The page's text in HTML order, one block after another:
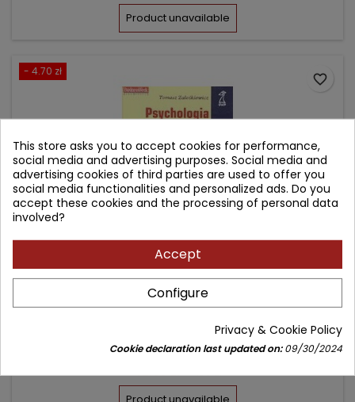
price
Product unavailable
- 4.70 zł
PSYCHOLOGIA INWESTORA GIEŁDOWEGO -
WPROWADZENIE DO BEHAWIORALNYCH FINANSÓW
Author: Tomasz Zaleśkiewicz
(0)
Price
42.30 złRegular
price
47.00 zł
favorite_border
This store asks you to accept cookies for performance,
social media and advertising purposes. Social media and
advertising cookies of third parties are used to offer you
social media functionalities and personalized ads. Do you
accept these cookies and the processing of personal data
involved?
Accept
Configure
Privacy & Cookie Policy
Cookie declaration last updated on:09/30/2024